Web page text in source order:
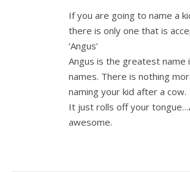
If you are going to name a
there is only one that is
‘Angus’
Angus is the greatest name
names. There is nothing
naming your kid after a cow.
It just rolls off your
awesome.